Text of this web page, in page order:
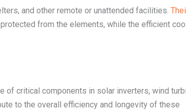
and other remote or unattended facilities.
from the elements, while the efficient
of critical components in solar inverters, wind
to the overall efficiency and longevity of these